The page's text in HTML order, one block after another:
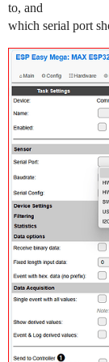
to, and
which serial port